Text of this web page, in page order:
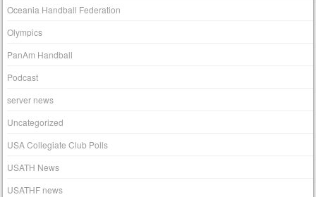
Oceania Handball Federation
Olympics
PanAm Handball
Podcast
server news
Uncategorized
USA Collegiate Club Polls
USATH News
USATHF news